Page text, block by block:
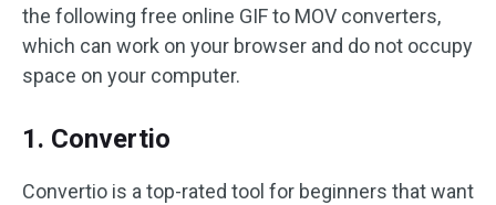
the following free online GIF to MOV converters,
which can work on your browser and do not occupy
space on your computer.
1. Convertio
Convertio is a top-rated tool for beginners that want